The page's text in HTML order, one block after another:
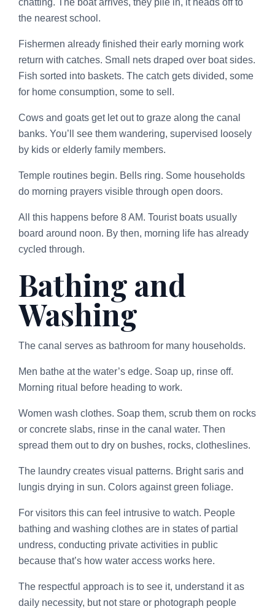
chatting. The boat arrives, they pile in, it heads off to
the nearest school.
Fishermen already finished their early morning work
return with catches. Small nets draped over boat sides.
Fish sorted into baskets. The catch gets divided, some
for home consumption, some to sell.
Cows and goats get let out to graze along the canal
banks. You’ll see them wandering, supervised loosely
by kids or elderly family members.
Temple routines begin. Bells ring. Some households
do morning prayers visible through open doors.
All this happens before 8 AM. Tourist boats usually
board around noon. By then, morning life has already
cycled through.
Bathing and
Washing
The canal serves as bathroom for many households.
Men bathe at the water’s edge. Soap up, rinse off.
Morning ritual before heading to work.
Women wash clothes. Soap them, scrub them on rocks
or concrete slabs, rinse in the canal water. Then
spread them out to dry on bushes, rocks, clotheslines.
The laundry creates visual patterns. Bright saris and
lungis drying in sun. Colors against green foliage.
For visitors this can feel intrusive to watch. People
bathing and washing clothes are in states of partial
undress, conducting private activities in public
because that’s how water access works here.
The respectful approach is to see it, understand it as
daily necessity, but not stare or photograph people